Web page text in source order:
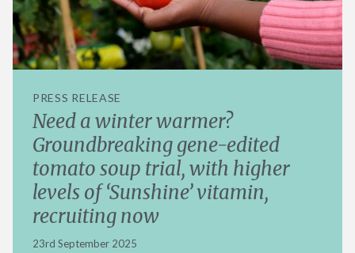
PRESS RELEASE
Need a winter warmer?
Groundbreaking gene-edited
tomato soup trial, with higher
levels of ‘Sunshine’ vitamin,
recruiting now
23rd September 2025